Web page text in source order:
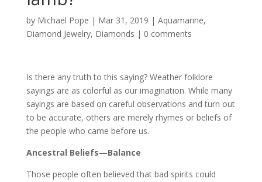
by Michael Pope | Mar 31, 2019 | Aquamarine,
Diamond Jewelry, Diamonds | 0 comments
Is there any truth to this saying? Weather folklore
sayings are as colorful as our imagination. While many
sayings are based on careful observations and turn out
to be accurate, others are merely rhymes or beliefs of
the people who came before us.
Ancestral Beliefs—Balance
Those people often believed that bad spirits could